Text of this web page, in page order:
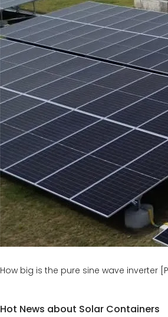
How big is the pure sine wave inverter
Hot News about Solar Containers